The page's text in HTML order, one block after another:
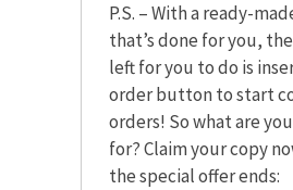
P.S. – With a ready-
that’s done for you,
left for you to do is
order button to start
orders! So what are
for? Claim your copy
the special offer ends: